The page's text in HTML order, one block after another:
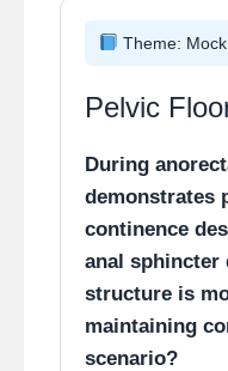
Theme:
Pelvic
During
demonstrates
continence
anal sphincter
structure is
maintaining
scenario?